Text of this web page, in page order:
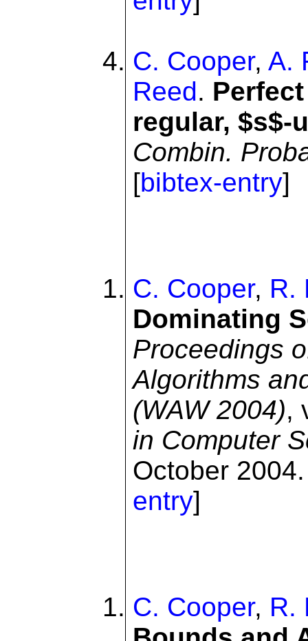
C. Cooper, A.
Reed.
regular, $s$-
Combin.
[bibtex-entry]
C. Cooper, R.
Dominating
Proceedings
Algorithms
(WAW 2004),
in Computer
October
entry]
C. Cooper, R.